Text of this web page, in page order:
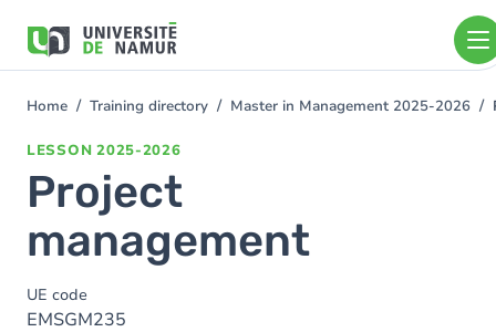
main
You
Home Training directory Master in Management 2025-2026
LESSON 2025-2026
Project
management
UE code
EMSGM235